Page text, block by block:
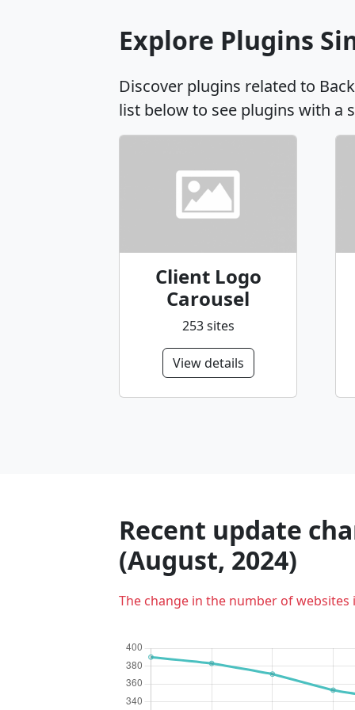
Explore Plugins
Discover plugins related to
list below to see plugins with a
Client Logo
Carousel
253 sites
View details
Recent update
(August, 2024)
The change in the number of